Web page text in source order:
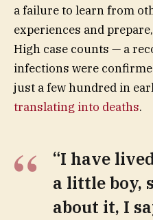
a failure to learn from
experiences and
High case counts — a
infections were
just a few hundred in
translating into deaths.
“I have
a little boy,
about it, I